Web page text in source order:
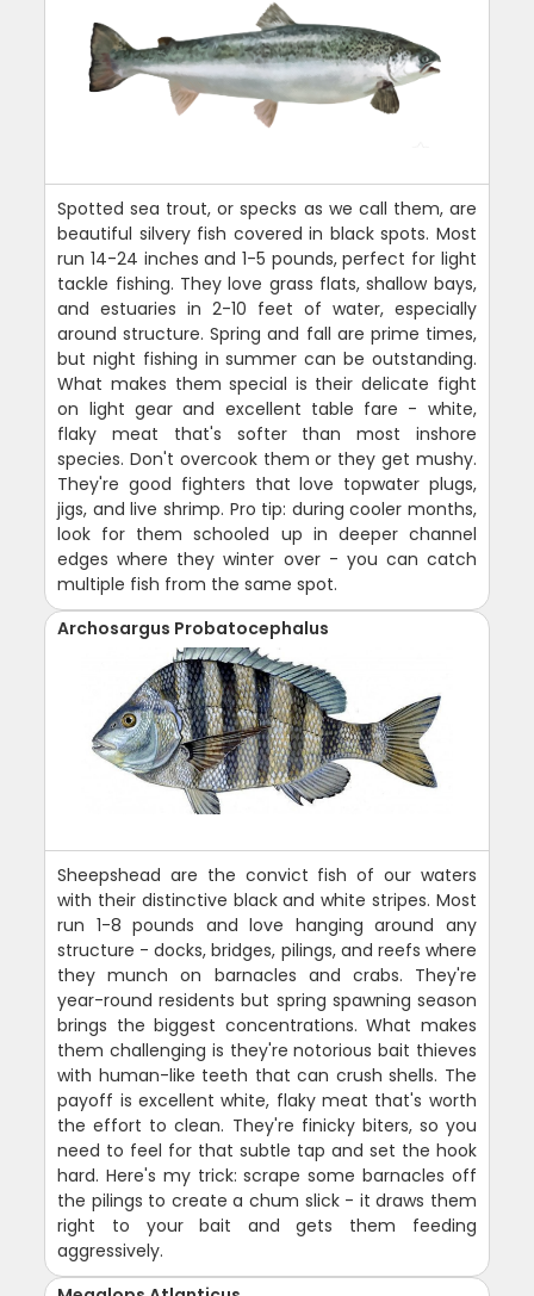
Spotted sea trout, or specks as we call them, are
beautiful silvery fish covered in black spots. Most
run 14-24 inches and 1-5 pounds, perfect for light
tackle fishing. They love grass flats, shallow bays,
and estuaries in 2-10 feet of water, especially
around structure. Spring and fall are prime times,
but night fishing in summer can be outstanding.
What makes them special is their delicate fight
on light gear and excellent table fare - white,
flaky meat that's softer than most inshore
species. Don't overcook them or they get mushy.
They're good fighters that love topwater plugs,
jigs, and live shrimp. Pro tip: during cooler months,
look for them schooled up in deeper channel
edges where they winter over - you can catch
multiple fish from the same spot.
Archosargus Probatocephalus
Sheepshead are the convict fish of our waters
with their distinctive black and white stripes. Most
run 1-8 pounds and love hanging around any
structure - docks, bridges, pilings, and reefs where
they munch on barnacles and crabs. They're
year-round residents but spring spawning season
brings the biggest concentrations. What makes
them challenging is they're notorious bait thieves
with human-like teeth that can crush shells. The
payoff is excellent white, flaky meat that's worth
the effort to clean. They're finicky biters, so you
need to feel for that subtle tap and set the hook
hard. Here's my trick: scrape some barnacles off
the pilings to create a chum slick - it draws them
right to your bait and gets them feeding
aggressively.